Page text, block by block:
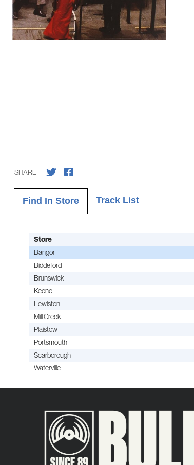
SHARE
Find In Store Track List
Store
Bangor
Biddeford
Brunswick
Keene
Lewiston
Mill Creek
Plaistow
Portsmouth
Scarborough
Waterville